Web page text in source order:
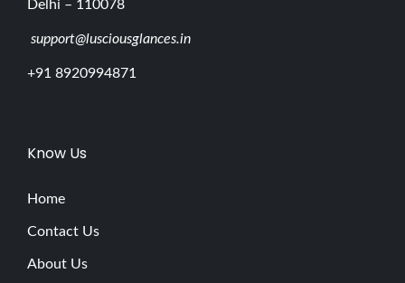
Delhi – 110078
support@lusciousglances.in
+91 8920994871
Know Us
Home
Contact Us
About Us